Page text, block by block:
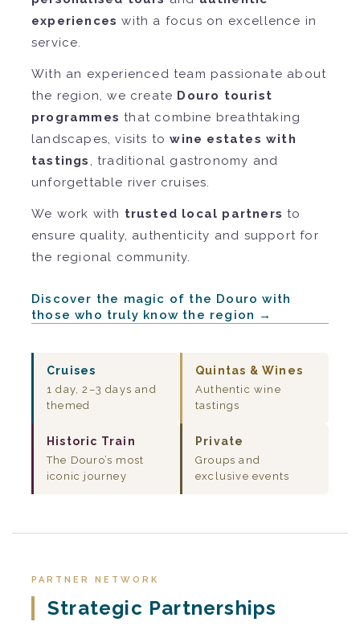
experiences with a focus on excellence in
service.
With an experienced team passionate about
the region, we create Douro tourist
programmes that combine breathtaking
landscapes, visits towine estates with
tastings , traditional gastronomy and
unforgettable river cruises.
We work with trusted local partners to
ensure quality, authenticity and support for
the regional community.
Discover the magic of the Douro with
those who truly know the region →
Cruises
1 day, 2–3 days and
themed
Quintas & Wines
Authentic wine
tastings
Historic Train
The Douro’s most
iconic journey
Private
Groups and
exclusive events
PARTNER NETWORK
Strategic Partnerships